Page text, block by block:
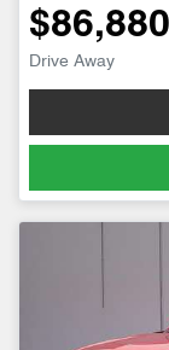
$86,880
Drive Away